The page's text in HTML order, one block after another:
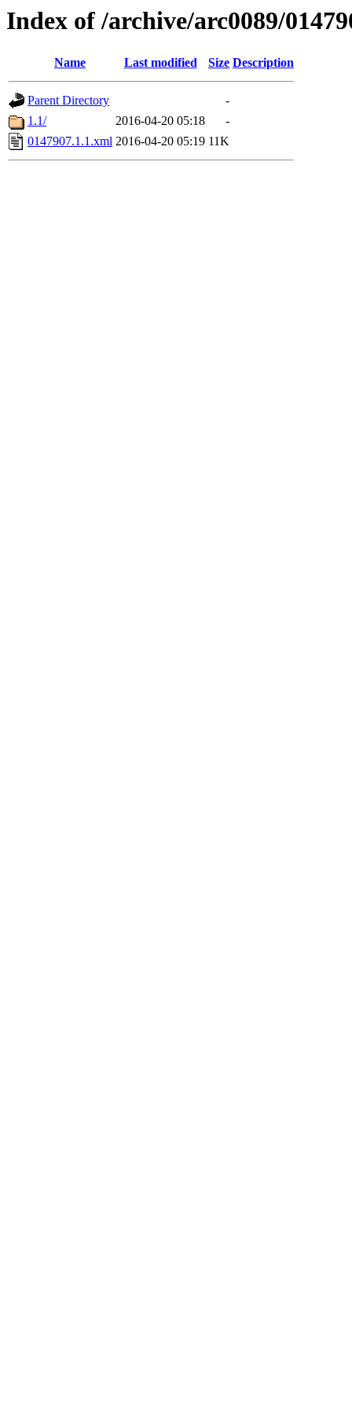
Index of /archive/arc0089/
Name Last modified Size Description
Parent Directory
-
1.1/
2016-04-20 05:18
-
0147907.1.1.xml 2016-04-20 05:19 11K